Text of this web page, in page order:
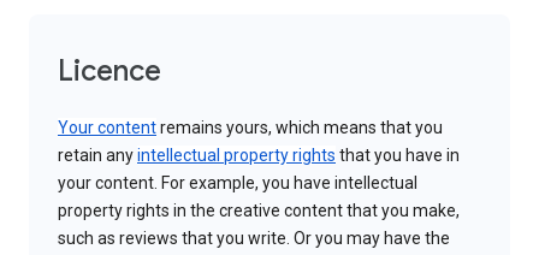
Licence
Your contentremains yours, which means that you
retain anyintellectual property rights that you have in
your content. For example, you have intellectual
property rights in the creative content that you make,
such as reviews that you write. Or you may have the